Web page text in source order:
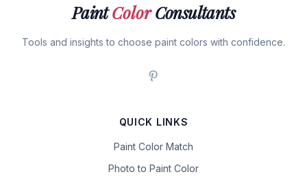
PaintColorConsultants
Tools and insights to choose paint colors with confidence.
QUICK LINKS
Paint Color Match
Photo to Paint Color